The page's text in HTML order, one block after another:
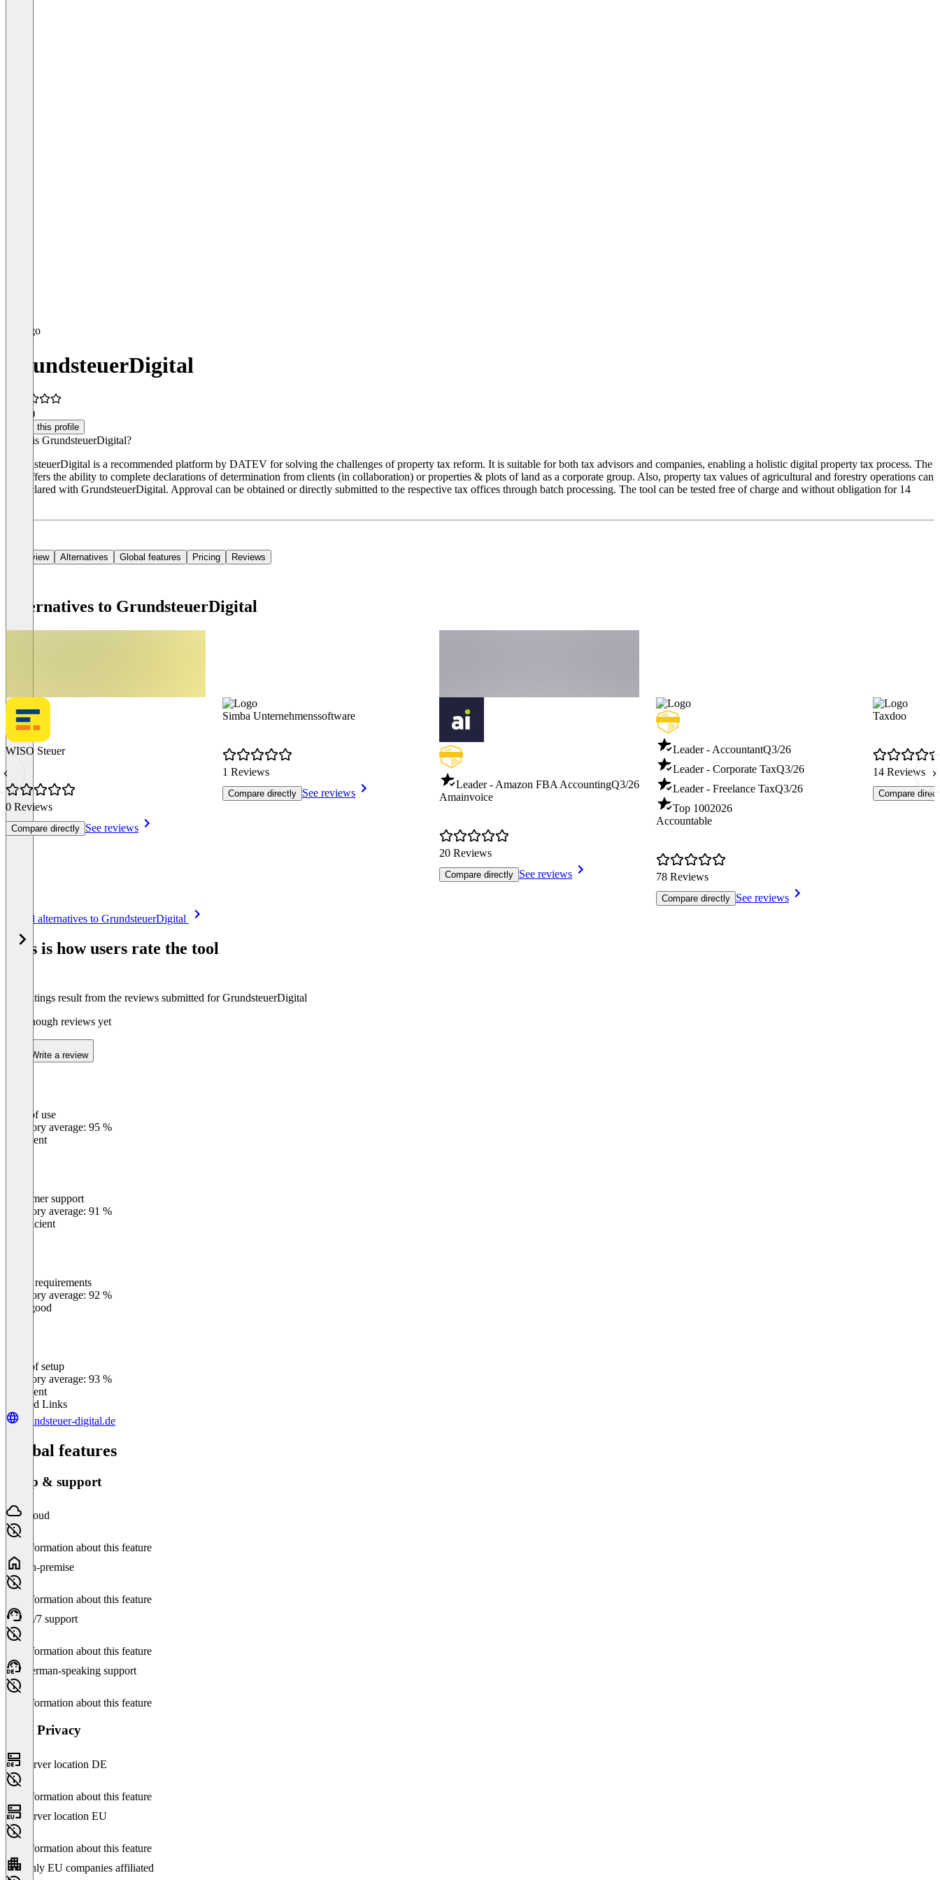
GrundsteuerDigital
(1)
Claim this profile
What is GrundsteuerDigital?
GrundsteuerDigital is a recommended platform by DATEV for solving the challenges of property tax reform. It is suitable for both tax advisors and companies, enabling a holistic digital property tax process. The
tool offers the ability to complete declarations of determination from clients (in collaboration) or properties & plots of land as a corporate group. Also, property tax values of agricultural and forestry operations can
be declared with GrundsteuerDigital. Approval can be obtained or directly submitted to the respective tax offices through batch processing. The tool can be tested free of charge and without obligation for 14
Overview Alternatives Global features Pricing Reviews
Alternatives to GrundsteuerDigital
WISO Steuer
0 Reviews
Compare directly See reviews
Simba Unternehmenssoftware
1 Reviews
Compare directly See reviews
Leader - Amazon FBA AccountingQ3/26
Amainvoice
20 Reviews
Compare directly See reviews
Leader - AccountantQ3/26
Leader - Corporate TaxQ3/26
Leader - Freelance TaxQ3/26
Top 1002026
Accountable
78 Reviews
Compare directly See reviews
Taxdoo
14 Reviews
Compare
See all alternatives to GrundsteuerDigital
This is how users rate the tool
The ratings result from the reviews submitted for GrundsteuerDigital
Not enough reviews yet
Write a review
Ease of use
Category average: 95 %
Excellent
Customer support
Category average: 91 %
Insufficient
Meets requirements
Category average: 92 %
Very good
Ease of setup
Category average: 93 %
Excellent
Related Links
grundsteuer-digital.de
Global features
Setup & support
Cloud
No information about this feature
On-premise
No information about this feature
24/7 support
No information about this feature
German-speaking support
No information about this feature
Data Privacy
Server location DE
No information about this feature
Server location EU
No information about this feature
Only EU companies affiliated